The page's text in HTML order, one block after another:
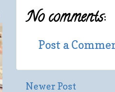
No comments:
Post a
Newer Post